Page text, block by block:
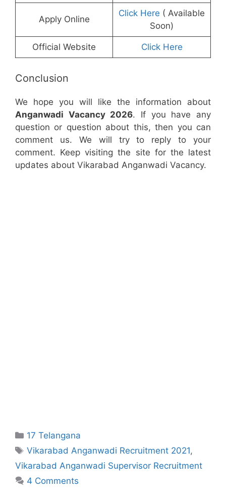
Apply Online
Click Here ( Available
Soon)
Official Website Click Here
Conclusion
We hope you will like the information about
Anganwadi Vacancy 2026. If you have any
question or question about this, then you can
comment us. We will try to reply to your
comment. Keep visiting the site for the latest
updates about Vikarabad Anganwadi Vacancy.
Categories
17 Telangana
Tags
Vikarabad Anganwadi Recruitment 2021,
Vikarabad Anganwadi Supervisor Recruitment
4 Comments